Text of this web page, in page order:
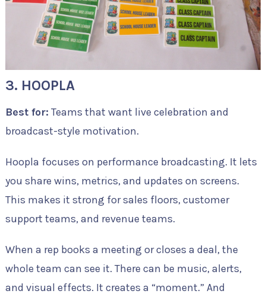
3. HOOPLA
Best for: Teams that want live celebration and
broadcast-style motivation.
Hoopla focuses on performance broadcasting. It lets
you share wins, metrics, and updates on screens.
This makes it strong for sales floors, customer
support teams, and revenue teams.
When a rep books a meeting or closes a deal, the
whole team can see it. There can be music, alerts,
and visual effects. It creates a “moment.” And